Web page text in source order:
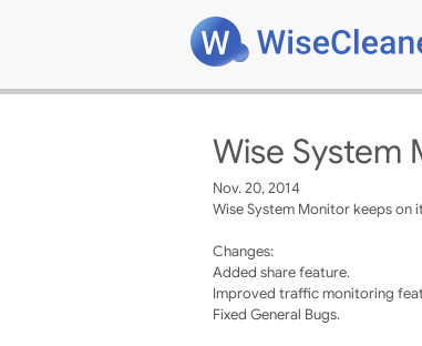
Wise System
Nov. 20, 2014
Wise System Monitor keeps on
Changes:
Added share feature.
Improved traffic monitoring
Fixed General Bugs.